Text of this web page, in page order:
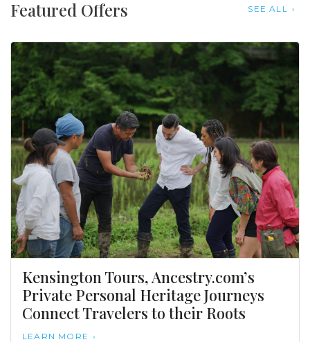
Featured Offers SEE ALL
Kensington Tours, Ancestry.com’s
Private Personal Heritage Journeys
Connect Travelers to their Roots
LEARN MORE